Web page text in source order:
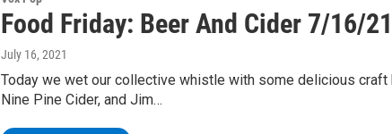
Food Friday: Beer And Cider 7/16/21
July 16, 2021
Today we wet our collective whistle with some delicious
Nine Pine Cider, and Jim…